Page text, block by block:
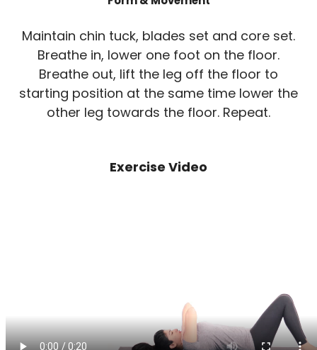
Maintain chin tuck, blades set and core set.
Breathe in, lower one foot on the floor.
Breathe out, lift the leg off the floor to
starting position at the same time lower the
other leg towards the floor. Repeat.
Exercise Video